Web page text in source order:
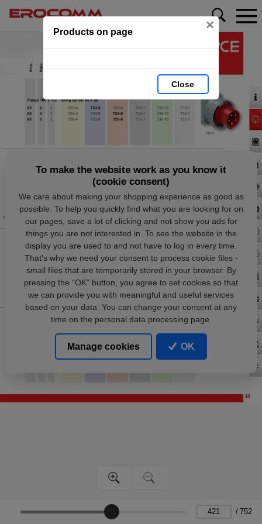
Products on page ×
Close
/ 752
To make the website work as you know it
(cookie consent)
We care about making your shopping experience as good as
possible. To help you quickly find what you are looking for on
our pages, save a lot of clicking and not show you ads for
things you are not interested in. To see the website in the
display you are used to and not have to log in every time.
That's why we need your consent to process cookie files -
small files that are temporarily stored in your browser. By
pressing the “OK” button, you agree to set cookies so that
we can provide you with meaningful and useful services
based on your data. You can change your consent at any
time on the personal data processing page.
Manage cookies OK